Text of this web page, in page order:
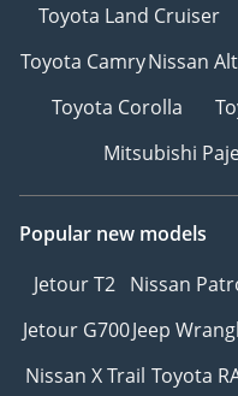
Toyota Land Cruiser
Toyota CamryNissan
Toyota Corolla
Mitsubishi
Popular new models
Jetour T2 Nissan
Jetour G700Jeep
Nissan X Trail Toyota